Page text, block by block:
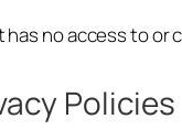
no access to
Policies